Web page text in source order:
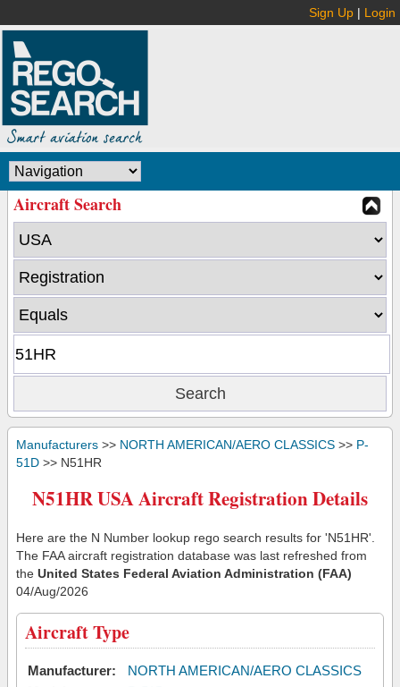
Sign Up | Login
Aircraft Search
Manufacturers >> NORTH AMERICAN/AERO CLASSICS >> P-
51D >> N51HR
N51HR USA Aircraft Registration Details
Here are the N Number lookup rego search results for 'N51HR'.
The FAA aircraft registration database was last refreshed from
the United States Federal Aviation Administration (FAA)
04/Aug/2026
Aircraft Type
Manufacturer:
NORTH AMERICAN/AERO CLASSICS